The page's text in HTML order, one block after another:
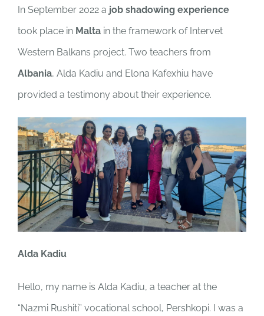
In September 2022 a job shadowing experience
took place in Malta in the framework of Intervet
Western Balkans project. Two teachers from
Albania, Alda Kadiu and Elona Kafexhiu have
provided a testimony about their experience.
Alda Kadiu
Hello, my name is Alda Kadiu, a teacher at the
“Nazmi Rushiti” vocational school, Pershkopi. I was a